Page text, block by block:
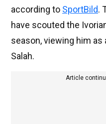
according to SportBild.
have scouted the
season, viewing him
Salah.
Article